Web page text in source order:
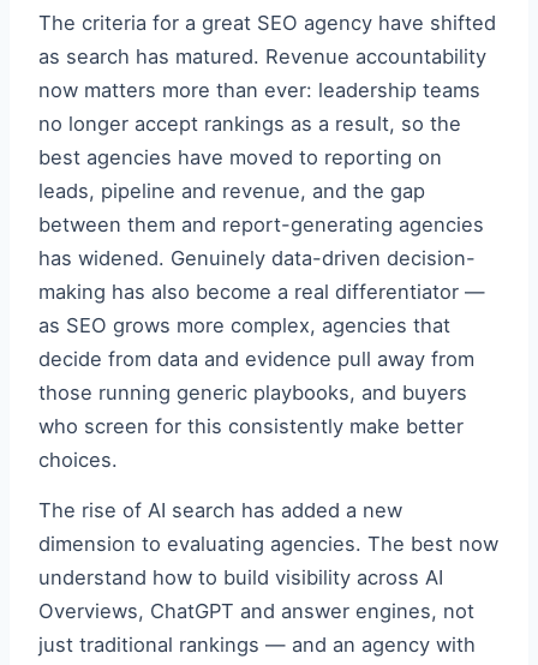
The criteria for a great SEO agency have shifted
as search has matured. Revenue accountability
now matters more than ever: leadership teams
no longer accept rankings as a result, so the
best agencies have moved to reporting on
leads, pipeline and revenue, and the gap
between them and report-generating agencies
has widened. Genuinely data-driven decision-
making has also become a real differentiator —
as SEO grows more complex, agencies that
decide from data and evidence pull away from
those running generic playbooks, and buyers
who screen for this consistently make better
choices.
The rise of AI search has added a new
dimension to evaluating agencies. The best now
understand how to build visibility across AI
Overviews, ChatGPT and answer engines, not
just traditional rankings — and an agency with